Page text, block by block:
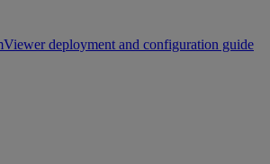
deployment and configuration guide